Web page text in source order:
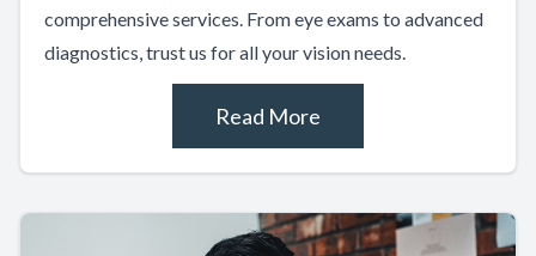
comprehensive services. From eye exams to advanced
diagnostics, trust us for all your vision needs.
Read More